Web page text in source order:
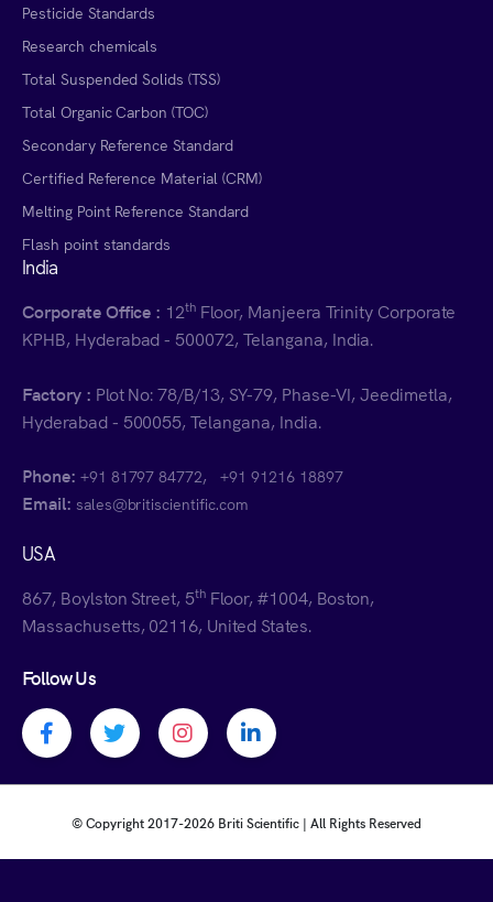
Pesticide Standards
Research chemicals
Total Suspended Solids (TSS)
Total Organic Carbon (TOC)
Secondary Reference Standard
Certified Reference Material (CRM)
Melting Point Reference Standard
Flash point standards
India
Corporate Office : 12th Floor, Manjeera Trinity Corporate
KPHB, Hyderabad - 500072, Telangana, India.
Factory : Plot No: 78/B/13, SY-79, Phase-VI, Jeedimetla,
Hyderabad - 500055, Telangana, India.
Phone: +91 81797 84772,+91 91216 18897
Email: sales@britiscientific.com
USA
867, Boylston Street, 5th Floor, #1004, Boston,
Massachusetts, 02116, United States.
Follow Us
Facebook profile
Twitter profileInstagram profile
Linkedin profile
© Copyright 2017-2026 Briti Scientific | All Rights Reserved